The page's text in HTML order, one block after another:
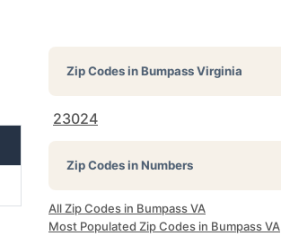
Zip Codes inBumpass Virginia
23024
Zip Codes in Numbers
All Zip Codes in Bumpass VA
Most Populated Zip Codes in Bumpass VA